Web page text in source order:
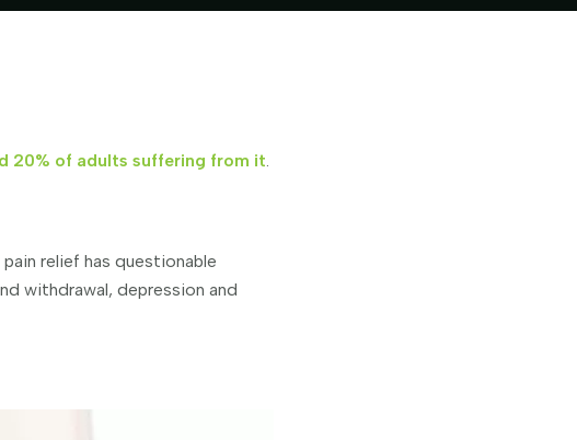
20% of adults suffering from it.
relief has questionable
withdrawal, depression and